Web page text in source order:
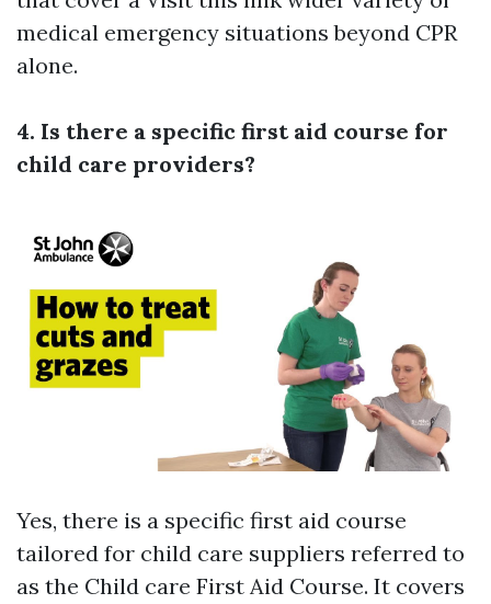
medical emergency situations beyond CPR
alone.
4. Is there a specific first aid course for
child care providers?
Yes, there is a specific first aid course
tailored for child care suppliers referred to
as the Child care First Aid Course. It covers